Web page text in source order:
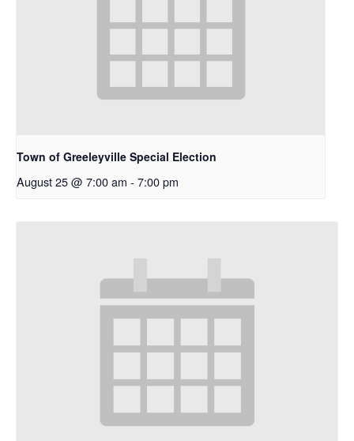
Town of Greeleyville Special Election
August 25 @ 7:00 am - 7:00 pm